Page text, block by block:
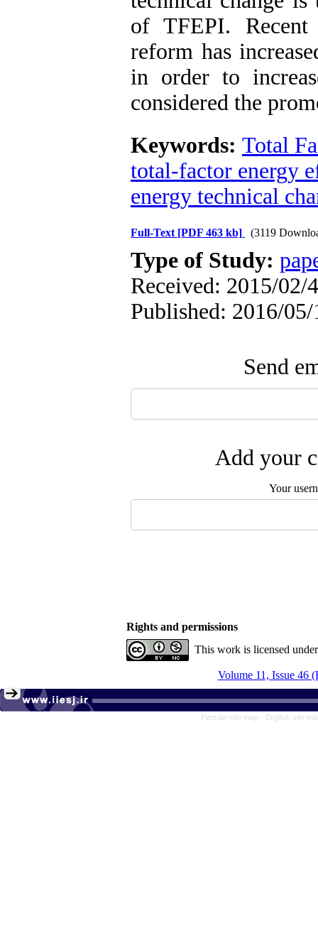
of TFEPI. Recent
reform has
in order to
considered the
Keywords: Total
total-factor energy
energy technical
Full-Text [PDF 463 kb] (3119
Type of Study:
Received: 2015/02/
Published: 2016/
Send
Add your
Your
Rights and permissions
This work is licensed
Volume 11, Issue 46
Persian site map - English site